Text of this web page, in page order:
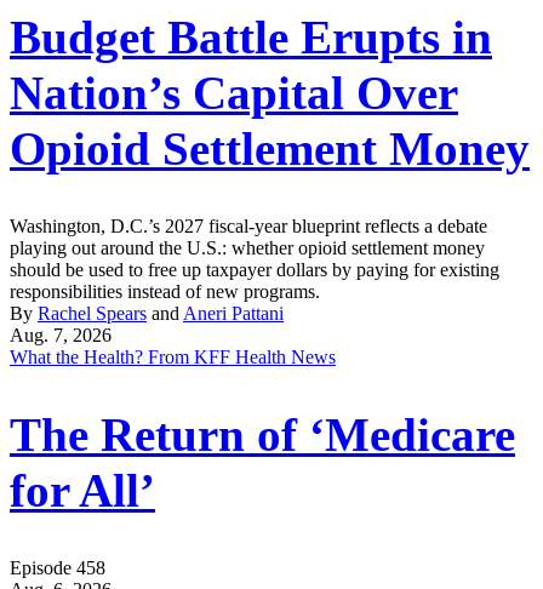
Budget Battle Erupts in
Nation’s Capital Over
Opioid Settlement Money
Washington, D.C.’s 2027 fiscal-year blueprint reflects a debate
playing out around the U.S.: whether opioid settlement money
should be used to free up taxpayer dollars by paying for existing
responsibilities instead of new programs.
By Rachel Spears and Aneri Pattani
Aug. 7, 2026
What the Health? From KFF Health News
The Return of ‘Medicare
for All’
Episode 458